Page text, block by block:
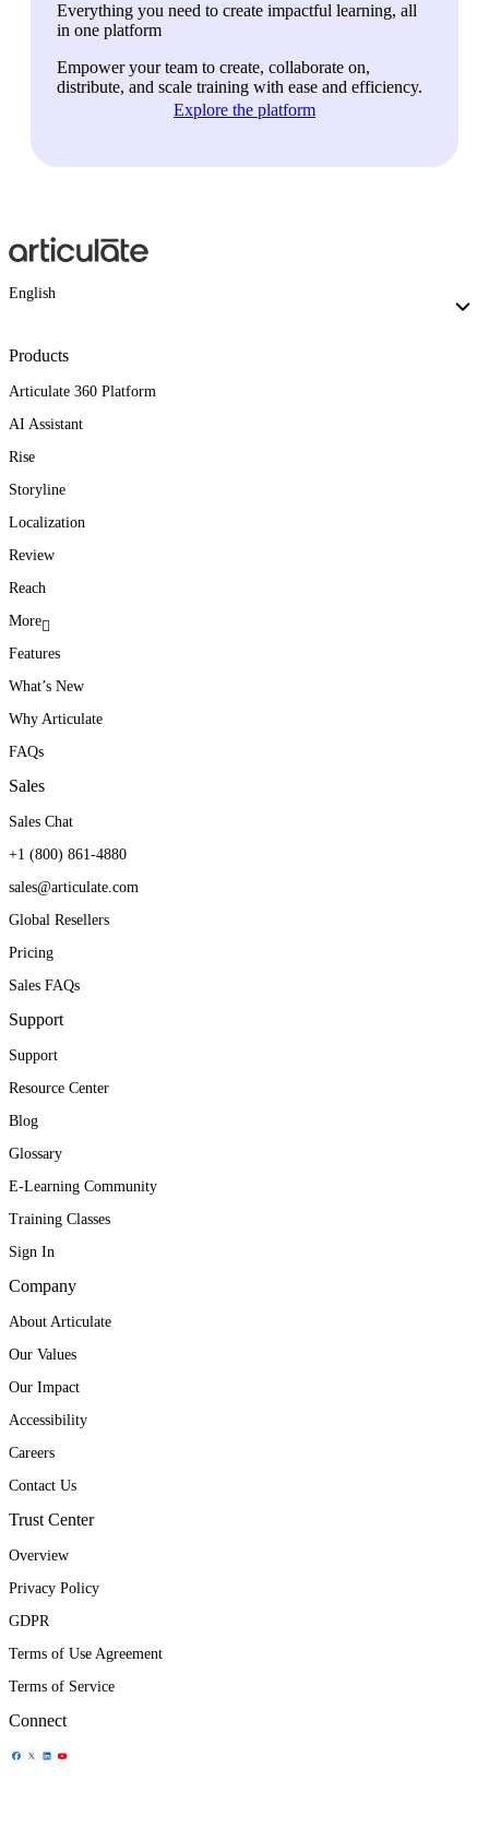
Everything you need to create impactful learning, all
in one platform
Empower your team to create, collaborate on,
distribute, and scale training with ease and efficiency.
Explore the platform
English
Products
Articulate 360 Platform
AI Assistant
Rise
Storyline
Localization
Review
Reach
More
Features
What’s New
Why Articulate
FAQs
Sales
Sales Chat
+1 (800) 861-4880
sales@articulate.com
Global Resellers
Pricing
Sales FAQs
Support
Support
Resource Center
Blog
Glossary
E-Learning Community
Training Classes
Sign In
Company
About Articulate
Our Values
Our Impact
Accessibility
Careers
Contact Us
Trust Center
Overview
Privacy Policy
GDPR
Terms of Use Agreement
Terms of Service
Connect
Share IconShare IconShare IconShare Icon